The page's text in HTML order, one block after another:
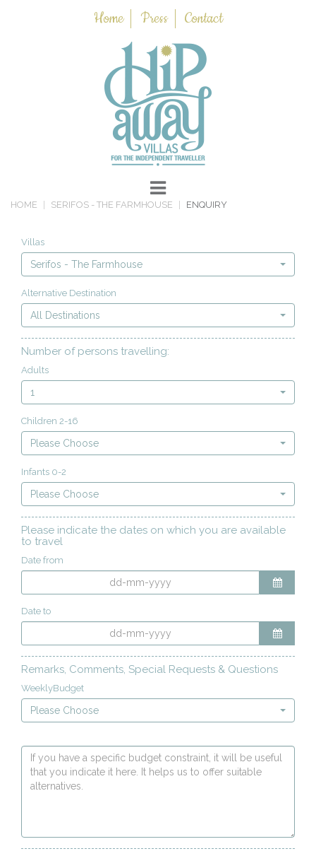
Home Press Contact
HOME SERIFOS - THE FARMHOUSE ENQUIRY
Villas
Serifos - The Farmhouse
Alternative Destination
All Destinations
Number of persons travelling:
Adults
1
Children 2-16
Please Choose
Infants 0-2
Please Choose
Please indicate the dates on which you are available
to travel
Date from
Date to
Remarks, Comments, Special Requests & Questions
WeeklyBudget
Please Choose